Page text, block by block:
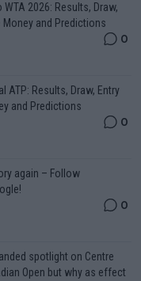
2026: Results, Draw,
Money and Predictions
0
ATP: Results, Draw, Entry
and Predictions
0
again – Follow
0
spotlight on Centre
Open but why as effect